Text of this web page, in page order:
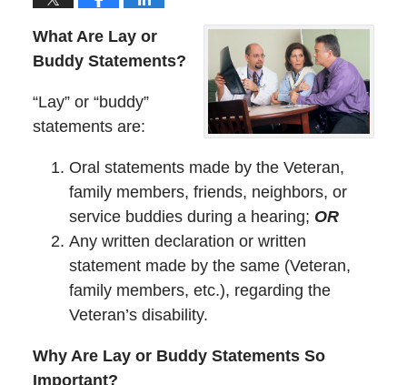
What Are Lay or
Buddy Statements?
“Lay” or “buddy”
statements are:
Oral statements made by the Veteran,
family members, friends, neighbors, or
service buddies during a hearing; OR
Any written declaration or written
statement made by the same (Veteran,
family members, etc.), regarding the
Veteran’s disability.
Why Are Lay or Buddy Statements So
Important?